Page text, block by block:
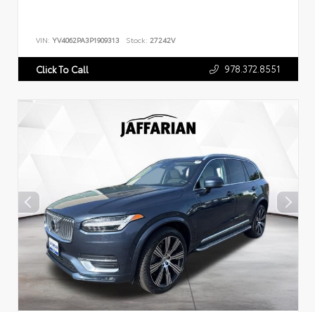
VIN: YV4062PA3P1909313 Stock: 27242V
Click To Call 978.372.8551